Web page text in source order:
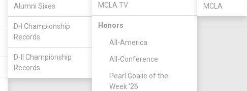
Alumni Sixes
D-I Championship
Records
D-II Championship
Records
MCLA TV
Honors
All-America
All-Conference
Pearl Goalie of the
Week '26
MCLA